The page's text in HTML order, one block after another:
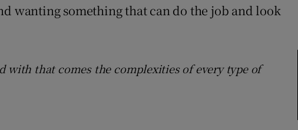
wanting something that can do the job and look
with that comes the complexities of every type of